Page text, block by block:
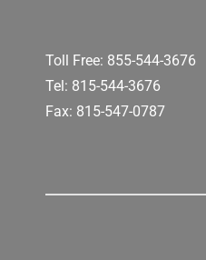
Toll Free: 855-544-3676
Tel: 815-544-3676
Fax: 815-547-0787